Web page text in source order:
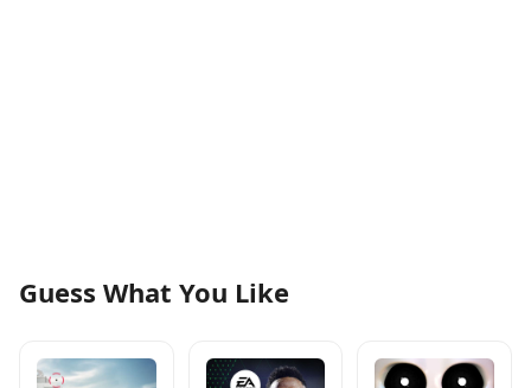
Guess What You Like